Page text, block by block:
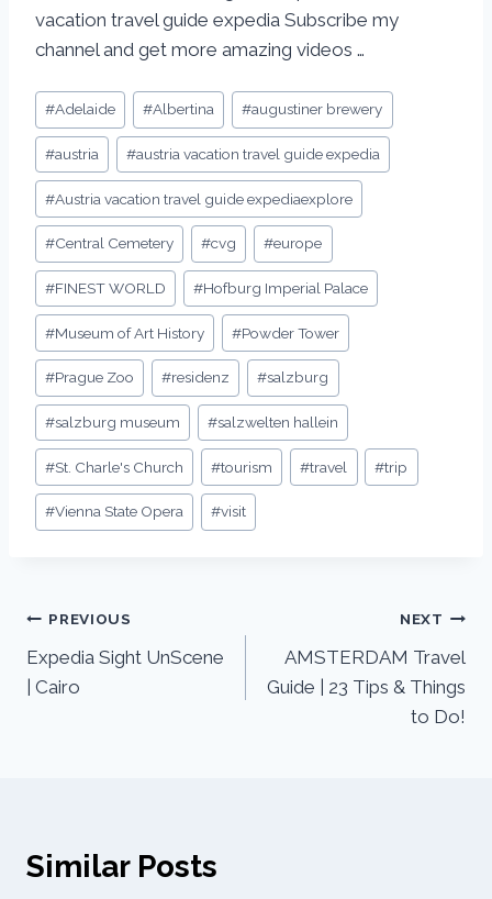
vacation travel guide expedia Subscribe my
channel and get more amazing videos …
#Adelaide #Albertina #augustiner brewery
#austria #austria vacation travel guide expedia
#Austria vacation travel guide expediaexplore
#Central Cemetery #cvg #europe
#FINEST WORLD #Hofburg Imperial Palace
#Museum of Art History #Powder Tower
#Prague Zoo #residenz #salzburg
#salzburg museum #salzwelten hallein
#St. Charle's Church #tourism #travel #trip
#Vienna State Opera #visit
PREVIOUS
Expedia Sight UnScene
| Cairo
NEXT
AMSTERDAM Travel
Guide | 23 Tips & Things
to Do!
Similar Posts